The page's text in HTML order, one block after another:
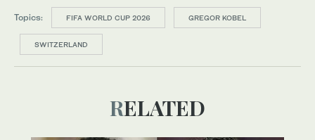
Topics: FIFA WORLD CUP 2026 GREGOR KOBEL
SWITZERLAND
RELATED